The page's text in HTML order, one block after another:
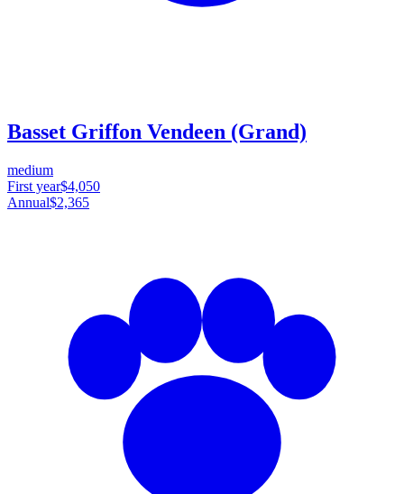
Basset Griffon Vendeen (Grand)
medium
First year$4,050
Annual$2,365